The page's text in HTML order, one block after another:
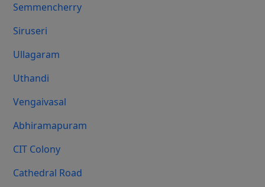
Semmencherry
Siruseri
Ullagaram
Uthandi
Vengaivasal
Abhiramapuram
CIT Colony
Cathedral Road